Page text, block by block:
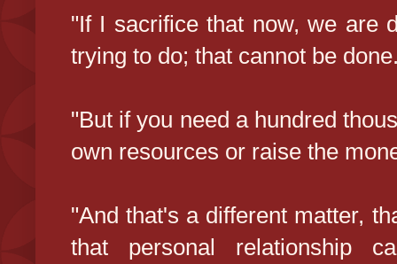
"If I sacrifice that now, we are
trying to do; that cannot be
"But if you need a hundred
own resources or raise the
"And that's a different matter,
that personal relationship